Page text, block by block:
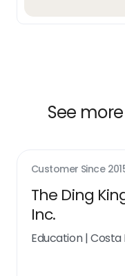
See
Customer Since
The Ding
Inc.
Education|Costa